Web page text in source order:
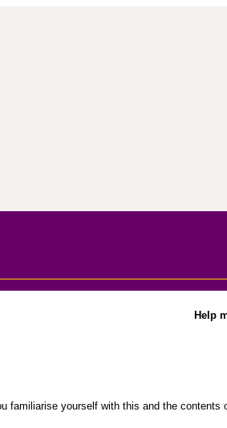
Help
familiarise yourself with this and the contents